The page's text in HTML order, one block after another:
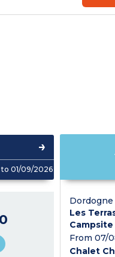
01/09/2026
Les
Campsite
From 07/
Chalet